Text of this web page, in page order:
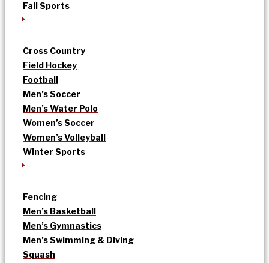
Fall Sports
Cross Country
Field Hockey
Football
Men’s Soccer
Men’s Water Polo
Women’s Soccer
Women’s Volleyball
Winter Sports
Fencing
Men’s Basketball
Men’s Gymnastics
Men’s Swimming & Diving
Squash